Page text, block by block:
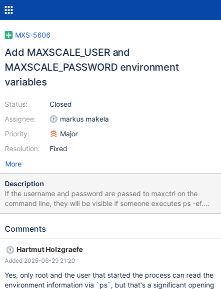
MXS-5606
Add MAXSCALE_USER and
MAXSCALE_PASSWORD environment
variables
Status:
Assignee:
Priority:
Resolution:
Closed
markus makela
Major
Fixed
More
Description
If the username and password are passed to maxctrl on the
command line, they will be visible if someone executes ps -ef.
Since maxctrl is a script this is impossible to prevent. If maxctrl
overwritten, so that ps -ef would not reveal the arguments.
was launched, but before the process has had time to overwrite
the arguments would still reveal the password. So, passing a
password on the command line is inherently insecure. To alleviate
the issue, it should be possible to specify the the username and
Comments
Hartmut Holzgraefe
Added 2025-06-29 21:20
Yes, only root and the user that started the process can read the
environment information via `ps`, but that's a significant opening